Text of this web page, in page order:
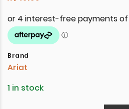
Brand
Ariat
1 in stock